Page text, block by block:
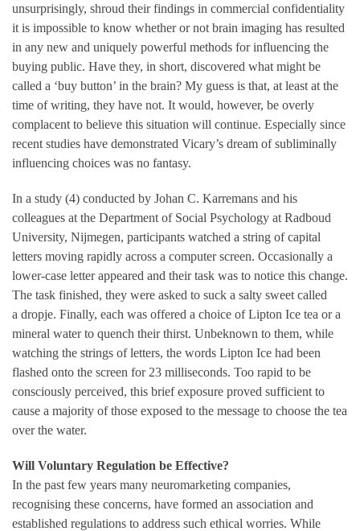
unsurprisingly, shroud their findings in commercial confidentiality
it is impossible to know whether or not brain imaging has resulted
in any new and uniquely powerful methods for influencing the
buying public. Have they, in short, discovered what might be
called a ‘buy button’ in the brain? My guess is that, at least at the
time of writing, they have not. It would, however, be overly
complacent to believe this situation will continue. Especially since
recent studies have demonstrated Vicary’s dream of subliminally
influencing choices was no fantasy.
In a study (4) conducted by Johan C. Karremans and his
colleagues at the Department of Social Psychology at Radboud
University, Nijmegen, participants watched a string of capital
letters moving rapidly across a computer screen. Occasionally a
lower-case letter appeared and their task was to notice this change.
The task finished, they were asked to suck a salty sweet called
a dropje. Finally, each was offered a choice of Lipton Ice tea or a
mineral water to quench their thirst. Unbeknown to them, while
watching the strings of letters, the words Lipton Ice had been
flashed onto the screen for 23 milliseconds. Too rapid to be
consciously perceived, this brief exposure proved sufficient to
cause a majority of those exposed to the message to choose the tea
over the water.
Will Voluntary Regulation be Effective?
In the past few years many neuromarketing companies,
recognising these concerns, have formed an association and
established regulations to address such ethical worries. While